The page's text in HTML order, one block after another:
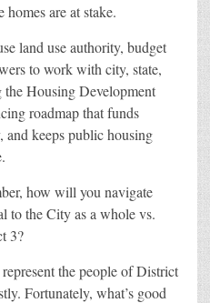
are at stake.
land use authority, budget
to work with city, state,
the Housing Development
roadmap that funds
and keeps public housing
how will you navigate
to the City as a whole vs.
3?
the people of District
Fortunately, what’s good